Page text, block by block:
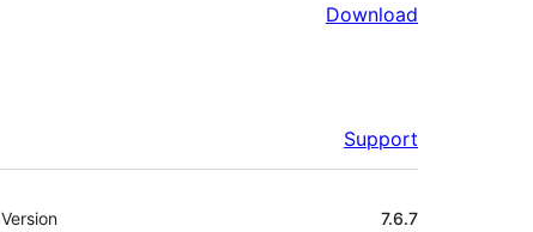
Download
Support
Meta
Version 7.6.7